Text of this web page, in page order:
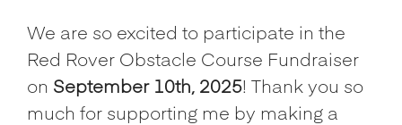
We are so excited to participate in the
Red Rover Obstacle Course Fundraiser
on September 10th, 2025! Thank you so
much for supporting me by making a